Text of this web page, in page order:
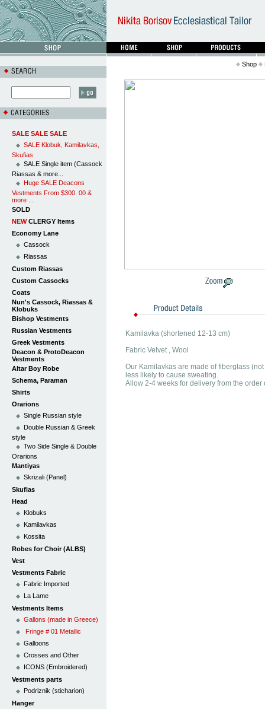
SALE SALE SALE
SALE Klobuk, Kamilavkas,
Skufias
SALE Single item (Cassock
Riassas & more...
Huge SALE Deacons
Vestments From $300. 00 &
more ...
SOLD
NEWCLERGY Items
Economy Lane
Cassock
Riassas
Custom Riassas
Custom Cassocks
Coats
Nun's Cassock, Riassas &
Klobuks
Bishop Vestments
Russian Vestments
Greek Vestments
Deacon & ProtoDeacon
Vestments
Altar Boy Robe
Schema, Paraman
Shirts
Orarions
Single Russian style
Double Russian & Greek
style
Two Side Single & Double
Orarions
Mantiyas
Skrizali (Panel)
Skufias
Head
Klobuks
Kamilavkas
Kossita
Robes for Choir (ALBS)
Vest
Vestments Fabric
Fabric Imported
La Lame
Vestments Items
Gallons (made in Greece)
Fringe # 01 Metallic
Galloons
Crosses and Other
ICONS (Embroidered)
Vestments parts
Podriznik (sticharion)
Hanger
Shop
Kamilavka (shortened 12-13 cm)
Fabric Velvet , Wool
Our Kamilavkas are made of fiberglass
less likely to cause sweating.
Allow 2-4 weeks for delivery from the order